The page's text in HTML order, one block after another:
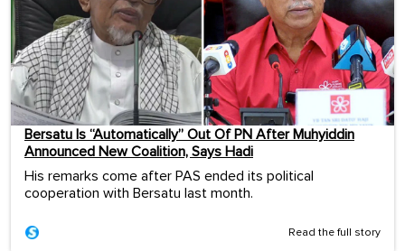
Bersatu Is “Automatically” Out Of PN After Muhyiddin
Announced New Coalition, Says Hadi
His remarks come after PAS ended its political
cooperation with Bersatu last month.
Read the full story